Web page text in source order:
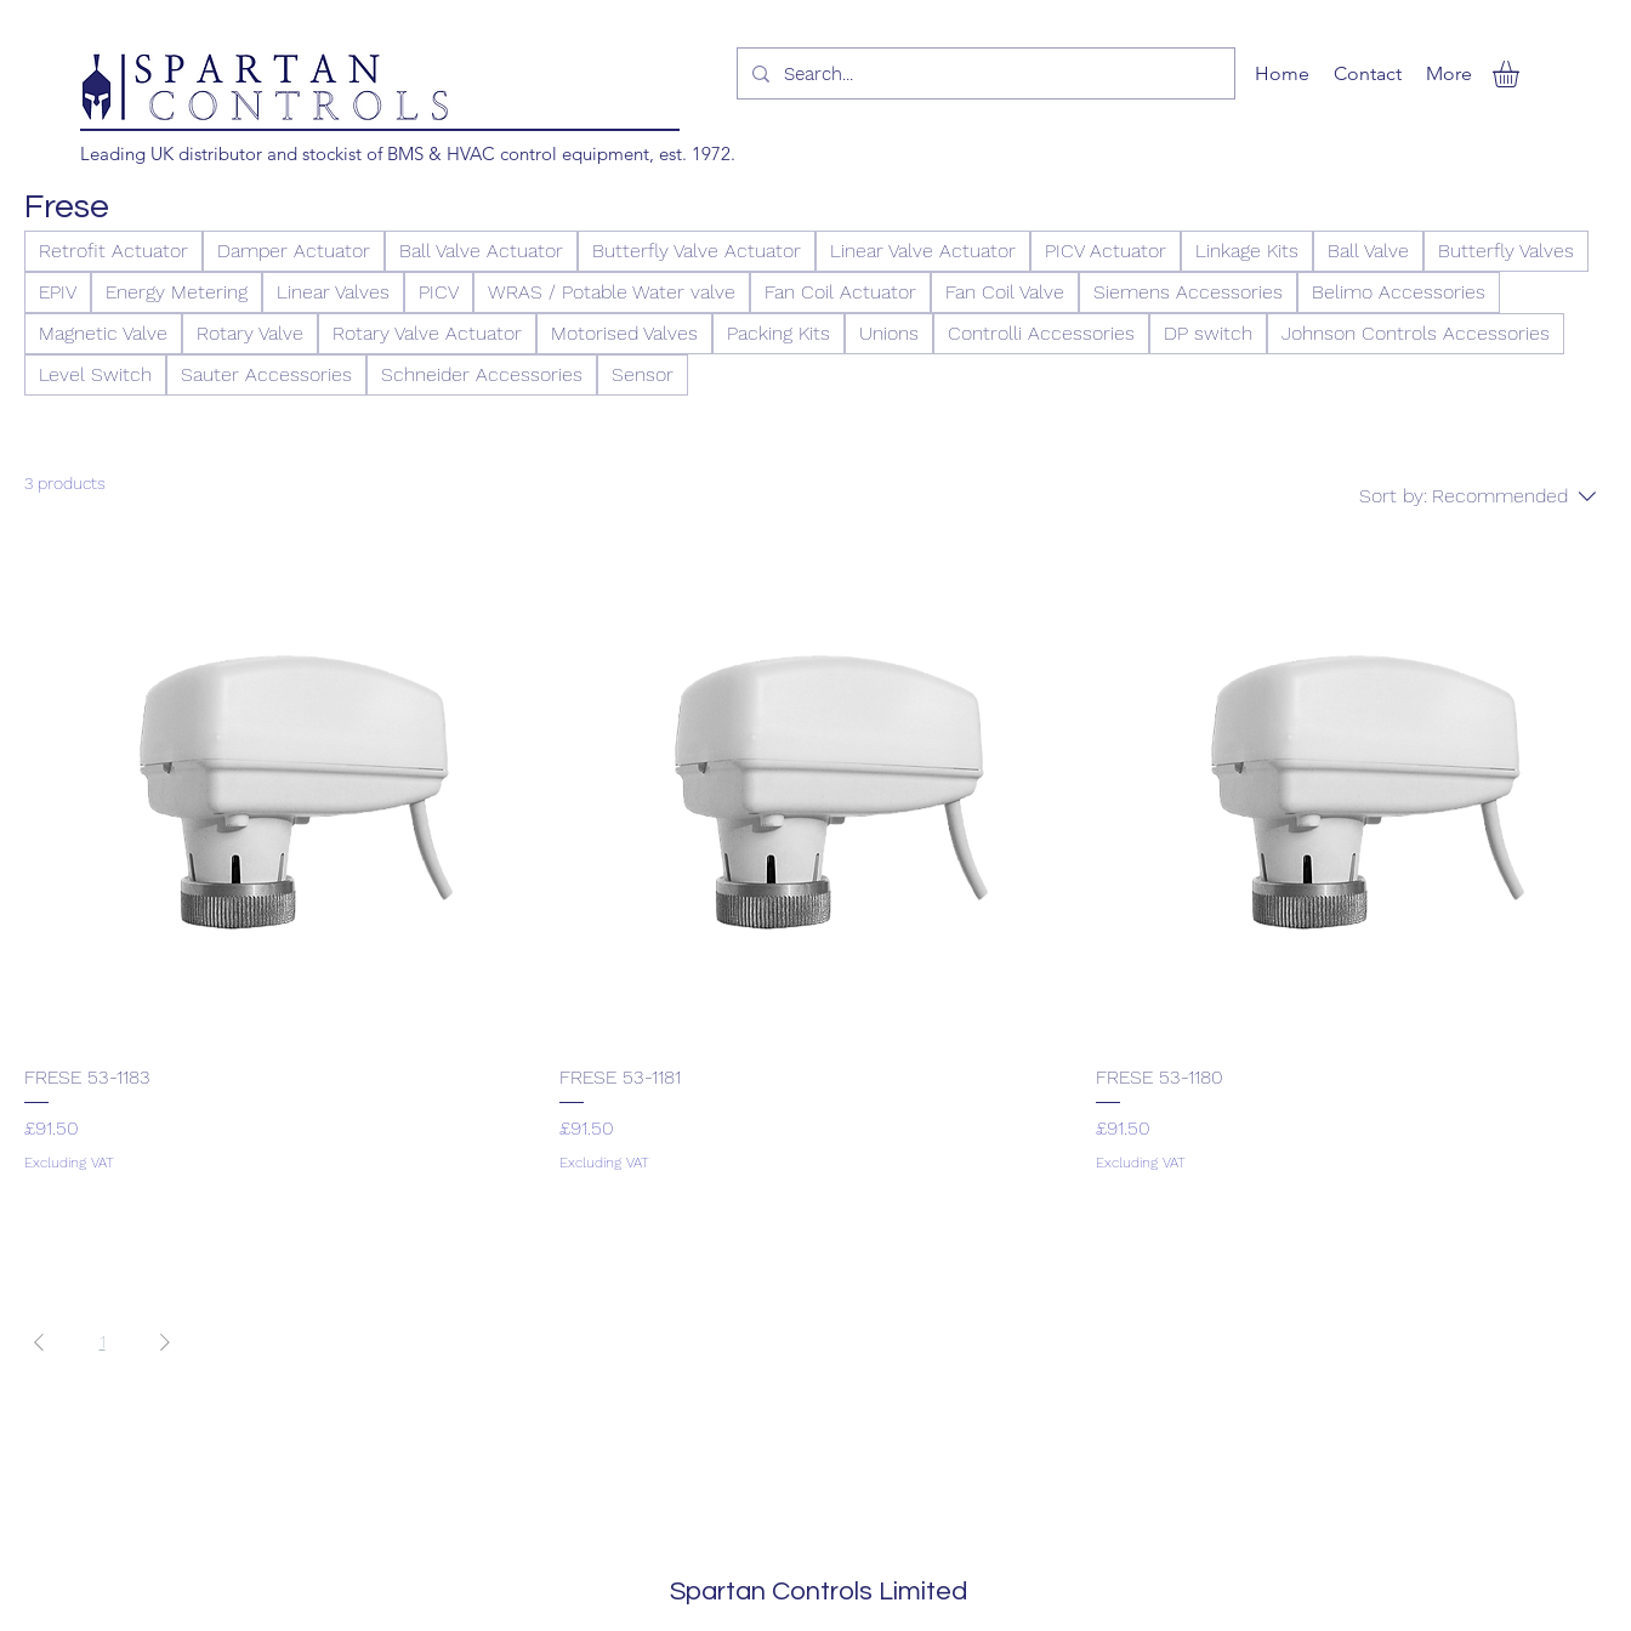
Leading UK distributor and stockist of BMS & HVAC control equipment, est. 1972.
Home Contact More
Frese
Retrofit Actuator Damper Actuator Ball Valve Actuator Butterfly Valve Actuator Linear Valve Actuator PICV Actuator Linkage Kits Ball Valve
Butterfly Valves
EPIV
Energy Metering Linear Valves PICV WRAS / Potable Water valve Fan Coil Actuator Fan Coil Valve Siemens Accessories
Belimo Accessories
Magnetic Valve
Rotary Valve Rotary Valve Actuator Motorised Valves Packing Kits Unions Controlli Accessories DP switch
Johnson Controls Accessories
Level Switch
Sauter Accessories Schneider Accessories Sensor
3 products
Sort by: Recommended
FRESE 53-1183
Price
£91.50
Excluding VAT
FRESE 53-1181
Price
£91.50
Excluding VAT
FRESE 53-1180
Price
£91.50
Excluding VAT
1
Spartan Controls Limited